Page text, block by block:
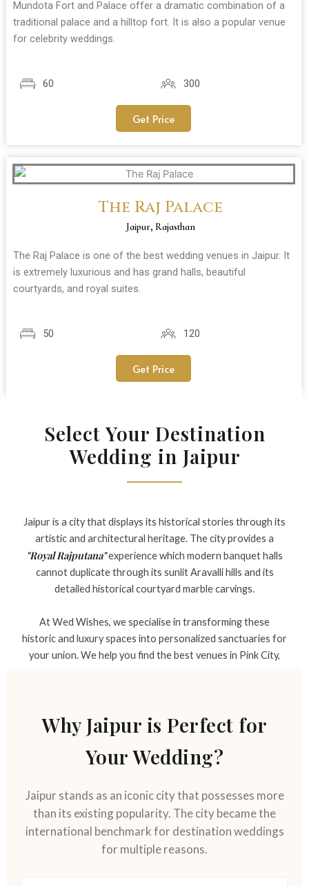
Mundota Fort and Palace offer a dramatic combination of a
traditional palace and a hilltop fort. It is also a popular venue
for celebrity weddings.
60 300
Get Price
The Raj Palace
Jaipur, Rajasthan
The Raj Palace is one of the best wedding venues in Jaipur. It
is extremely luxurious and has grand halls, beautiful
courtyards, and royal suites.
50 120
Get Price
Select Your Destination
Wedding in Jaipur
Jaipur is a city that displays its historical stories through its
artistic and architectural heritage. The city provides a
"Royal Rajputana"experience which modern banquet halls
cannot duplicate through its sunlit Aravalli hills and its
detailed historical courtyard marble carvings.
At Wed Wishes, we specialise in transforming these
historic and luxury spaces into personalized sanctuaries for
your union. We help you find the best venues in Pink City,
Why Jaipur is Perfect for
Your Wedding?
Jaipur stands as an iconic city that possesses more
than its existing popularity. The city became the
international benchmark for destination weddings
for multiple reasons.